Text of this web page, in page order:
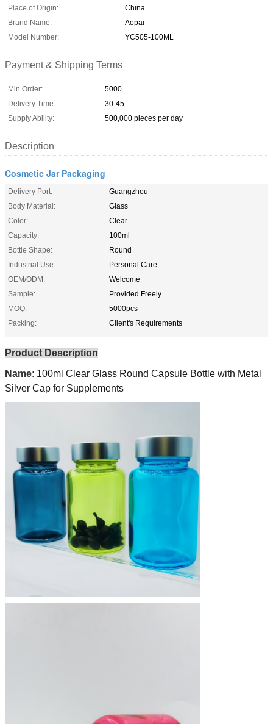
Place of Origin:
China
Brand Name:
Aopai
Model Number:
YC505-100ML
Payment & Shipping Terms
Min Order:
5000
Delivery Time:
30-45
Supply Ability:
500,000 pieces per day
Description
Cosmetic Jar Packaging
Delivery Port:
Guangzhou
Body Material:
Glass
Color:
Clear
Capacity:
100ml
Bottle Shape:
Round
Industrial Use:
Personal Care
OEM/ODM:
Welcome
Sample:
Provided Freely
MOQ:
5000pcs
Packing:
Client's Requirements
Product Description
Name: 100ml Clear Glass Round Capsule Bottle with Metal
Silver Cap for Supplements